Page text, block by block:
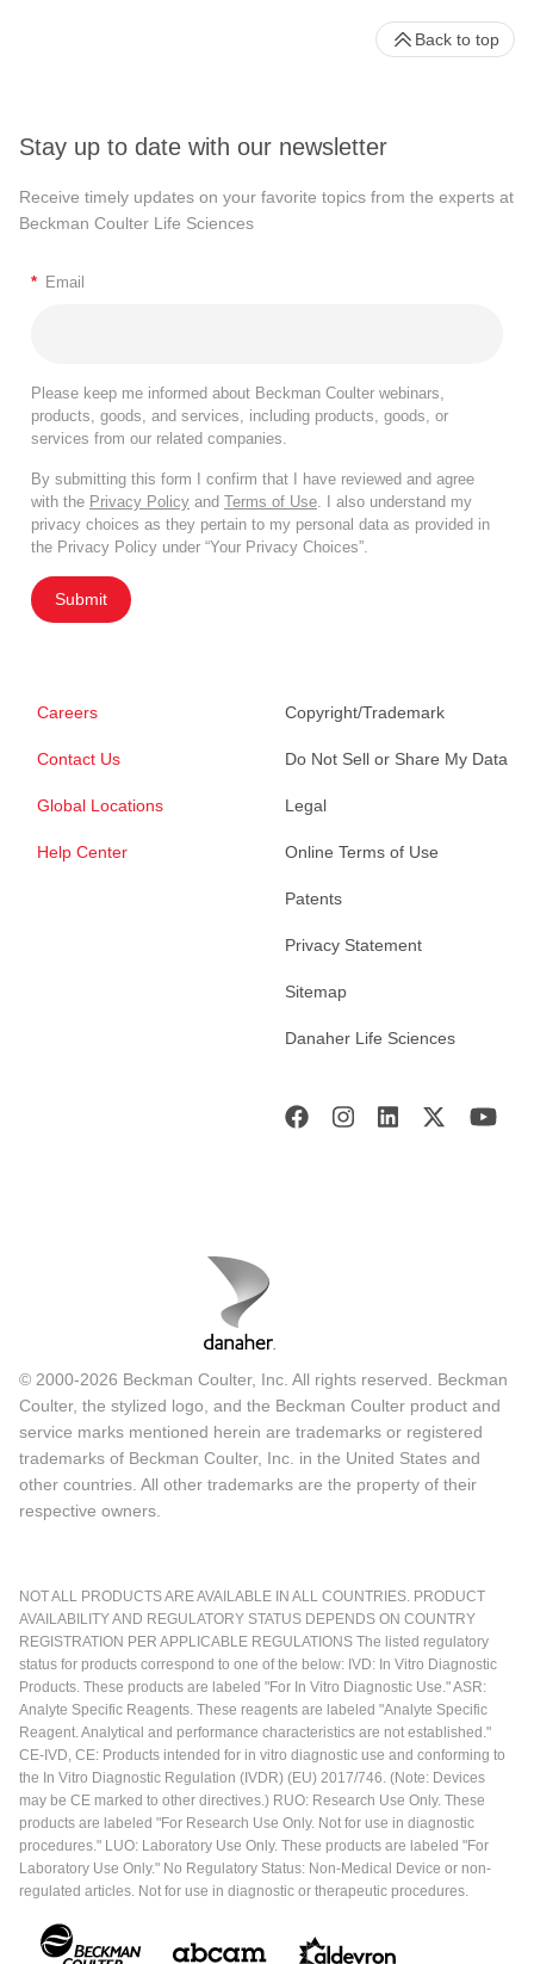
Stay up to date with our newsletter
Receive timely updates on your favorite topics from the experts at
Beckman Coulter Life Sciences
* Email
Please keep me informed about Beckman Coulter webinars,
products, goods, and services, including products, goods, or
services from our related companies.
By submitting this form I confirm that I have reviewed and agree
with the Privacy Policy and Terms of Use . I also understand my
privacy choices as they pertain to my personal data as provided in
the Privacy Policy under “Your Privacy Choices”.
Submit
Careers
Contact Us
Global Locations
Help Center
Copyright/Trademark
Do Not Sell or Share My Data
Legal
Online Terms of Use
Patents
Privacy Statement
Sitemap
Danaher Life Sciences
Back to top
© 2000-2026 Beckman Coulter, Inc. All rights reserved. Beckman
Coulter, the stylized logo, and the Beckman Coulter product and
service marks mentioned herein are trademarks or registered
trademarks of Beckman Coulter, Inc. in the United States and
other countries. All other trademarks are the property of their
respective owners.
NOT ALL PRODUCTS ARE AVAILABLE IN ALL COUNTRIES. PRODUCT
AVAILABILITY AND REGULATORY STATUS DEPENDS ON COUNTRY
REGISTRATION PER APPLICABLE REGULATIONS The listed regulatory
status for products correspond to one of the below: IVD: In Vitro Diagnostic
Products. These products are labeled "For In Vitro Diagnostic Use." ASR:
Analyte Specific Reagents. These reagents are labeled "Analyte Specific
Reagent. Analytical and performance characteristics are not established."
CE-IVD, CE: Products intended for in vitro diagnostic use and conforming to
the In Vitro Diagnostic Regulation (IVDR) (EU) 2017/746. (Note: Devices
may be CE marked to other directives.) RUO: Research Use Only. These
products are labeled "For Research Use Only. Not for use in diagnostic
procedures." LUO: Laboratory Use Only. These products are labeled "For
Laboratory Use Only." No Regulatory Status: Non-Medical Device or non-
regulated articles. Not for use in diagnostic or therapeutic procedures.